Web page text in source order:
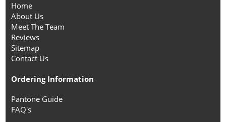
Home
About Us
Meet The Team
Reviews
Sitemap
Contact Us
Ordering Information
Pantone Guide
FAQ's